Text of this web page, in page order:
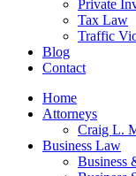
Private
Tax Law
Traffic
Blog
Contact
Home
Attorneys
Craig L.
Business Law
Business